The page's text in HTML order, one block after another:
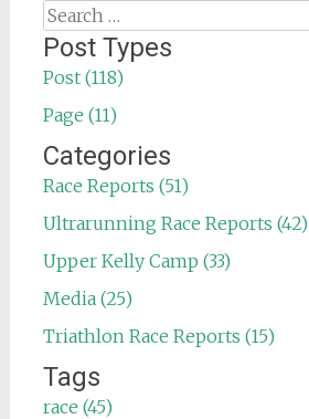
Search
for:
Post Types
Post (118)
Page (11)
Categories
Race Reports (51)
Ultrarunning Race Reports (42)
Upper Kelly Camp (33)
Media (25)
Triathlon Race Reports (15)
Tags
race (45)